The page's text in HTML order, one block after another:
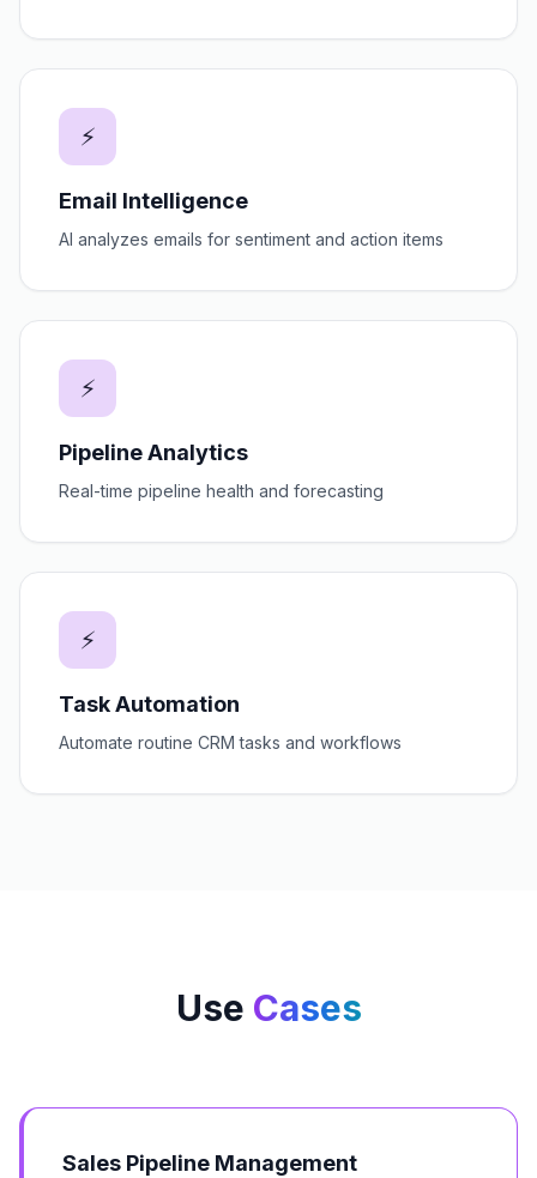
⚡
Email Intelligence
AI analyzes emails for sentiment and action items
⚡
Pipeline Analytics
Real-time pipeline health and forecasting
⚡
Task Automation
Automate routine CRM tasks and workflows
Use Cases
Sales Pipeline Management